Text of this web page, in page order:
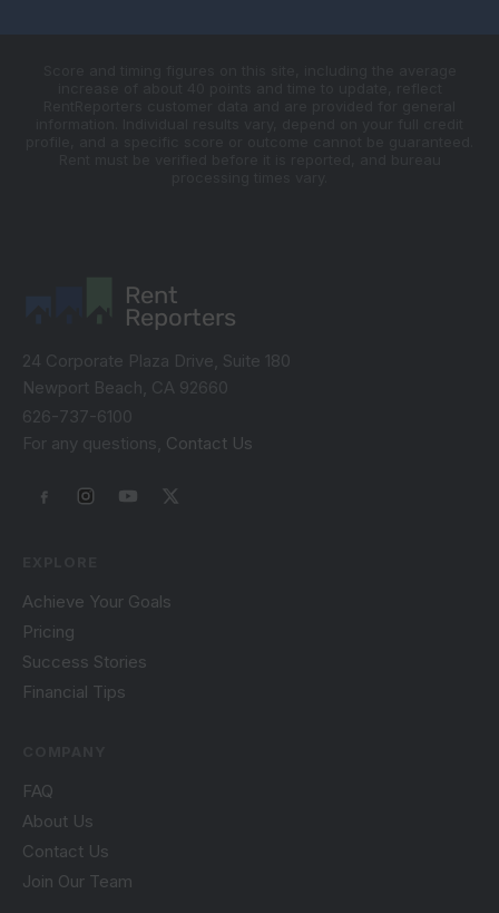
Rent
Reporters
24 Corporate Plaza Drive, Suite 180
Newport Beach, CA 92660
626-737-6100
For any questions, Contact Us
Achieve Your Goals
Pricing
Success Stories
Financial Tips
FAQ
About Us
Contact Us
Join Our Team